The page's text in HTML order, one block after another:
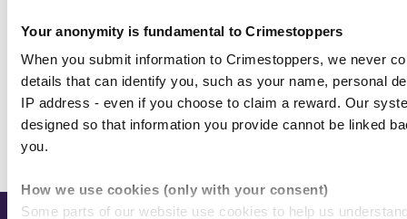
Your anonymity is fundamental to Crimestoppers
When you submit information to Crimestoppers, we never
details that can identify you, such as your name, personal
IP address - even if you choose to claim a reward. Our
designed so that information you provide cannot be linked
you.
How we use cookies (only with your consent)
Some parts of our website use cookies to help us
Choose location
All news & media